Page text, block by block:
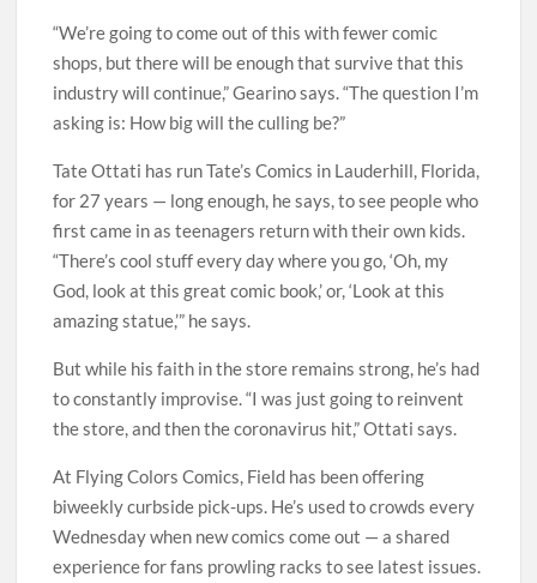
“We’re going to come out of this with fewer comic
shops, but there will be enough that survive that this
industry will continue,” Gearino says. “The question I’m
asking is: How big will the culling be?”
Tate Ottati has run Tate’s Comics in Lauderhill, Florida,
for 27 years — long enough, he says, to see people who
first came in as teenagers return with their own kids.
“There’s cool stuff every day where you go, ‘Oh, my
God, look at this great comic book,’ or, ‘Look at this
amazing statue,’” he says.
But while his faith in the store remains strong, he’s had
to constantly improvise. “I was just going to reinvent
the store, and then the coronavirus hit,” Ottati says.
At Flying Colors Comics, Field has been offering
biweekly curbside pick-ups. He’s used to crowds every
Wednesday when new comics come out — a shared
experience for fans prowling racks to see latest issues.